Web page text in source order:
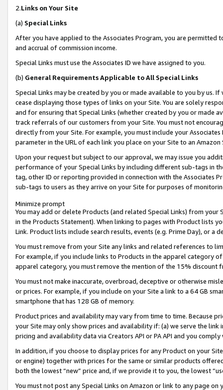
2.Links on Your Site
(a) Special Links
After you have applied to the Associates Program, you are permitted
and accrual of commission income.
Special Links must use the Associates ID we have assigned to you.
(b) General Requirements Applicable to All Special Links
Special Links may be created by you or made available to you by us.
cease displaying those types of links on your Site. You are solely
and for ensuring that Special Links (whether created by you or
track referrals of our customers from your Site. You must not
directly from your Site. For example, you must include your
parameter in the URL of each link you place on your Site to an Amazon
Upon your request but subject to our approval, we may issue you
performance of your Special Links by including different sub-tags in
tag, other ID or reporting provided in connection with the Associates
sub-tags to users as they arrive on your Site for purposes of
Minimize prompt
You may add or delete Products (and related Special Links) from
in the Products Statement). When linking to pages with Product lists
Link. Product lists include search results, events (e.g. Prime Day), or a
You must remove from your Site any links and related references to
For example, if you include links to Products in the apparel category
apparel category, you must remove the mention of the 15% discount
You must not make inaccurate, overbroad, deceptive or otherwise
or prices. For example, if you include on your Site a link to a 64 GB
smartphone that has 128 GB of memory.
Product prices and availability may vary from time to time. Because
your Site may only show prices and availability if: (a) we serve the
pricing and availability data via Creators API or PA API and you
In addition, if you choose to display prices for any Product on your
or engine) together with prices for the same or similar products
both the lowest “new” price and, if we provide it to you, the lowest
You must not post any Special Links on Amazon or link to any page